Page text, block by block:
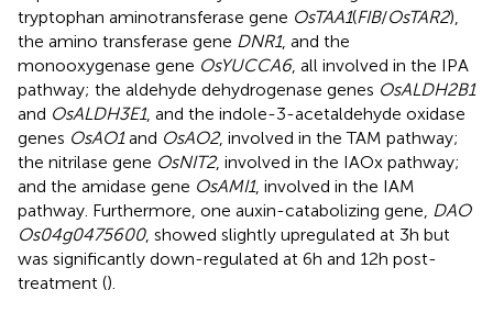
tryptophan aminotransferase gene OsTAA1(FIB/OsTAR2),
the amino transferase gene DNR1, and the
monooxygenase gene OsYUCCA6, all involved in the IPA
pathway; the aldehyde dehydrogenase genes OsALDH2B1
and OsALDH3E1, and the indole-3-acetaldehyde oxidase
genes OsAO1and OsAO2, involved in the TAM pathway;
the nitrilase gene OsNIT2, involved in the IAOx pathway;
and the amidase gene OsAMI1, involved in the IAM
pathway. Furthermore, one auxin-catabolizing gene, DAO
Os04g0475600, showed slightly upregulated at 3h but
was significantly down-regulated at 6h and 12h post-
treatment ().